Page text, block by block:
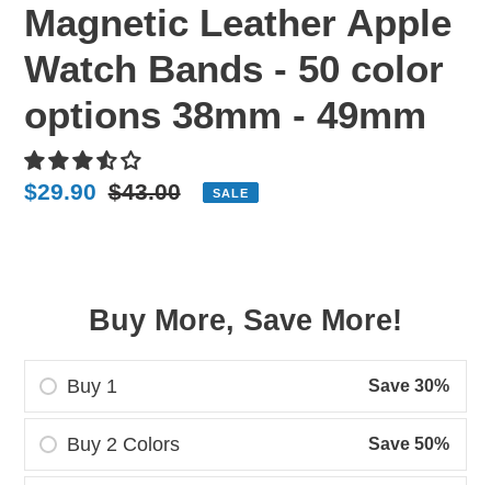
Magnetic Leather Apple
Watch Bands - 50 color
options 38mm - 49mm
Sale
$29.90 Regular
$43.00 SALE
Buy More, Save More!
Buy 1 Save 30%
Buy 2 Colors Save 50%